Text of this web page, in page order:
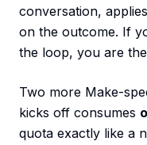
conversation,
on the outcome. If
the loop, you are
Two more Make-
kicks off consumes
quota exactly like a